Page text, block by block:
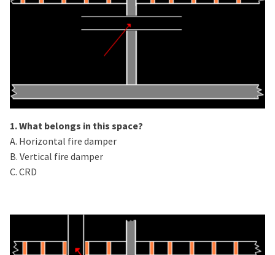
1. What belongs in this space?
A. Horizontal fire damper
B. Vertical fire damper
C. CRD